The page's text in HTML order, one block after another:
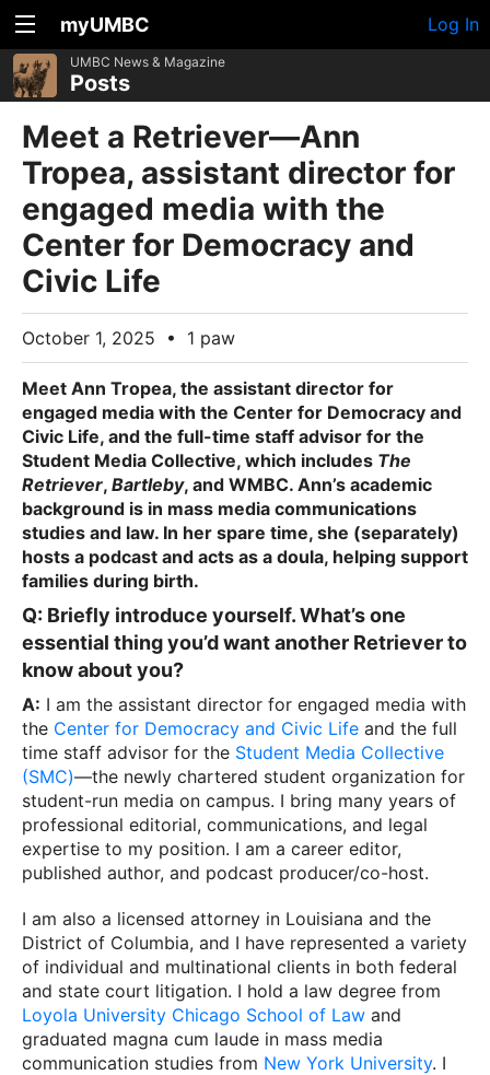
myUMBC Log In
UMBC News & Magazine
Posts
Meet a Retriever—Ann
Tropea, assistant director for
engaged media with the
Center for Democracy and
Civic Life
October 1, 2025 • 1 paw
Meet Ann Tropea, the assistant director for
engaged media with the Center for Democracy and
Civic Life, and the full-time staff advisor for the
Student Media Collective, which includes The
Retriever, Bartleby, and WMBC. Ann’s academic
background is in mass media communications
studies and law. In her spare time, she (separately)
hosts a podcast and acts as a doula, helping support
families during birth.
Q: Briefly introduce yourself. What’s one
essential thing you’d want another Retriever to
know about you?
A: I am the assistant director for engaged media with
the Center for Democracy and Civic Life and the full
time staff advisor for the Student Media Collective
(SMC)—the newly chartered student organization for
student-run media on campus. I bring many years of
professional editorial, communications, and legal
expertise to my position. I am a career editor,
published author, and podcast producer/co-host.
I am also a licensed attorney in Louisiana and the
District of Columbia, and I have represented a variety
of individual and multinational clients in both federal
and state court litigation. I hold a law degree from
Loyola University Chicago School of Law and
graduated magna cum laude in mass media
communication studies from New York University. I